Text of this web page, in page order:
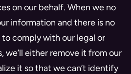
on our behalf. When we no
information and there is no
comply with our legal or
we’ll either remove it from our
it so that we can’t identify